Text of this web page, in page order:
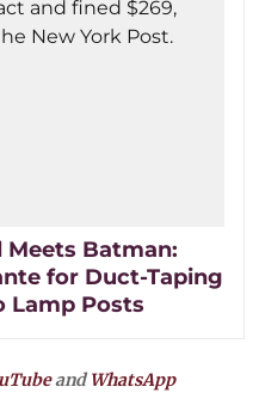
Meets Batman:
for Duct-Taping
Lamp Posts
andWhatsApp